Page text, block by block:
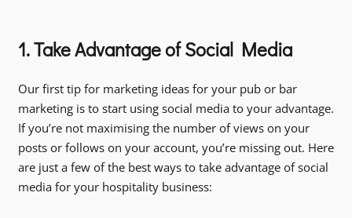
1. Take Advantage of Social Media
Our first tip for marketing ideas for your pub or bar
marketing is to start using social media to your advantage.
If you’re not maximising the number of views on your
posts or follows on your account, you’re missing out. Here
are just a few of the best ways to take advantage of social
media for your hospitality business: